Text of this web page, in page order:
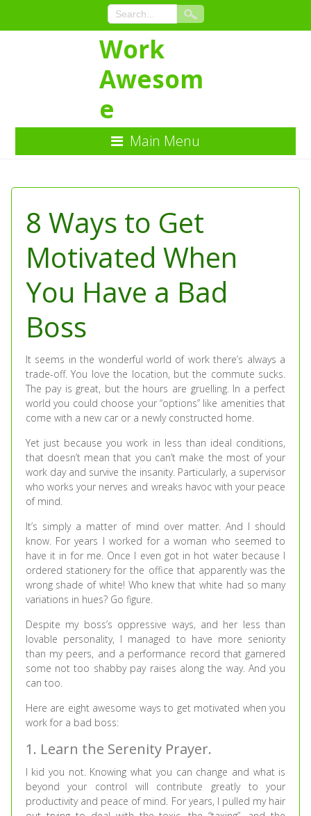
Content
Work
Awesom
e
Main Menu
8 Ways to Get
Motivated When
You Have a Bad
Boss
It seems in the wonderful world of work there’s always a
trade-off. You love the location, but the commute sucks.
The pay is great, but the hours are gruelling. In a perfect
world you could choose your “options” like amenities that
come with a new car or a newly constructed home.
Yet just because you work in less than ideal conditions,
that doesn’t mean that you can’t make the most of your
work day and survive the insanity. Particularly, a supervisor
who works your nerves and wreaks havoc with your peace
of mind.
It’s simply a matter of mind over matter. And I should
know. For years I worked for a woman who seemed to
have it in for me. Once I even got in hot water because I
ordered stationery for the office that apparently was the
wrong shade of white! Who knew that white had so many
variations in hues? Go figure.
Despite my boss’s oppressive ways, and her less than
lovable personality, I managed to have more seniority
than my peers, and a performance record that garnered
some not too shabby pay raises along the way. And you
can too.
Here are eight awesome ways to get motivated when you
work for a bad boss:
1. Learn the Serenity Prayer.
I kid you not. Knowing what you can change and what is
beyond your control will contribute greatly to your
productivity and peace of mind. For years, I pulled my hair